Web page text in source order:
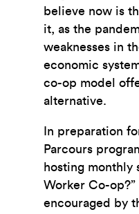
believe now is
it, as the
weaknesses in
economic
co-op model
alternative.
In preparation
Parcours
hosting monthly
Worker Co-op?”
encouraged by